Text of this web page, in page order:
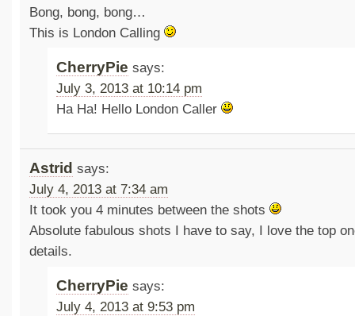
Bong, bong, bong…
This is London Calling
CherryPie says:
July 3, 2013 at 10:14 pm
Ha Ha! Hello London Caller
Astrid says:
July 4, 2013 at 7:34 am
It took you 4 minutes between the shots
Absolute fabulous shots I have to say, I love the top
details.
CherryPie says:
July 4, 2013 at 9:53 pm